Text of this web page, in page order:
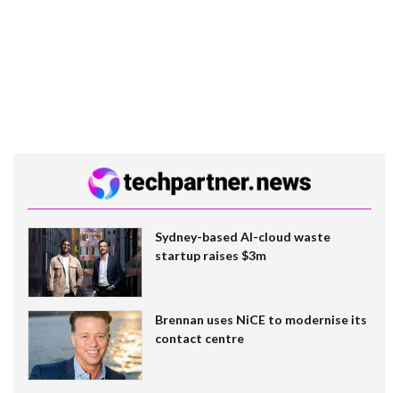
Sydney-based AI-cloud waste
startup raises $3m
Brennan uses NiCE to modernise its
contact centre